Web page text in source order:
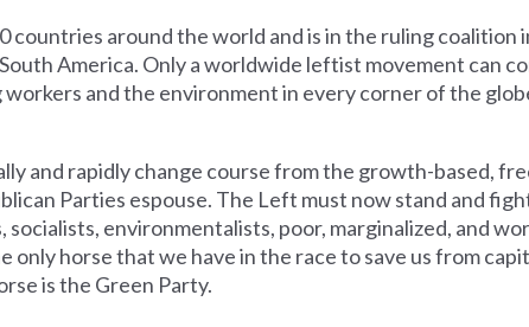
countries around the world and is in the ruling coalition
America. Only a worldwide leftist movement can
and the environment in every corner of the
and rapidly change course from the growth-based,
Parties espouse. The Left must now stand and
environmentalists, poor, marginalized, and
horse that we have in the race to save us from
is the Green Party.